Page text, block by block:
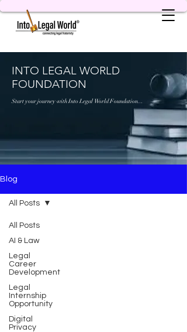
INTO LEGAL WORLD
FOUNDATION
Start your journey with Into Legal World Foundation...
Blog
All Posts
AI & Law
Legal
Career
Development
Legal
Internship
Opportunity
Digital
Privacy
All Posts